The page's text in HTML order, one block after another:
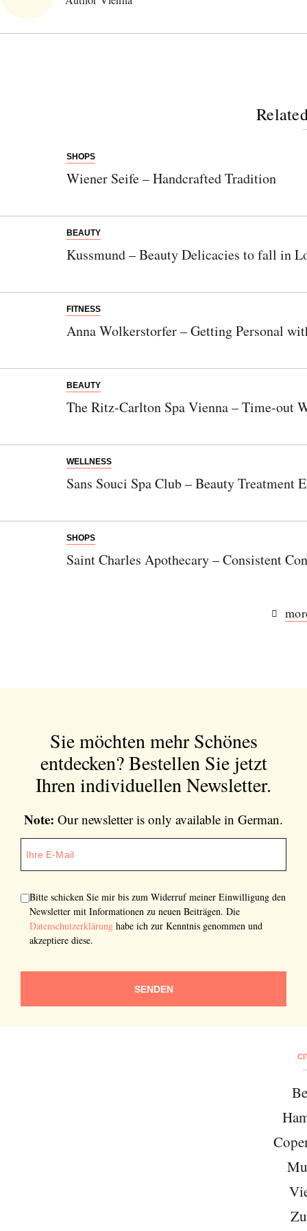
SHOPS
Wiener Seife – Handcrafted Tradition
BEAUTY
Kussmund – Beauty Delicacies to fall in
FITNESS
Anna Wolkerstorfer – Getting Personal
BEAUTY
The Ritz-Carlton Spa Vienna – Time-out
WELLNESS
Sans Souci Spa Club – Beauty Treatment
SHOPS
Saint Charles Apothecary – Consistent
Sie möchten mehr Schönes
entdecken?Bestellen Sie jetzt
Ihren individuellen Newsletter.
Note: Our newsletter is only available in German.
Bitte schicken Sie mir bis zum Widerruf meiner Einwilligung den
Newsletter mit Informationen zu neuen Beiträgen. Die
Datenschutzerklärung habe ich zur Kenntnis genommen und
akzeptiere diese.
SENDEN